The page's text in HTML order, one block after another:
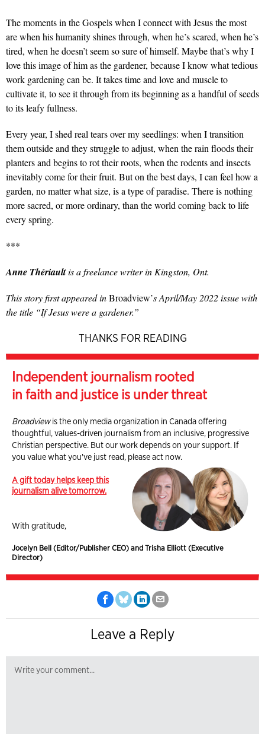
The moments in the Gospels when I connect with Jesus the most
are when his humanity shines through, when he’s scared, when he’s
tired, when he doesn’t seem so sure of himself. Maybe that’s why I
love this image of him as the gardener, because I know what tedious
work gardening can be. It takes time and love and muscle to
cultivate it, to see it through from its beginning as a handful of seeds
to its leafy fullness.
Every year, I shed real tears over my seedlings: when I transition
them outside and they struggle to adjust, when the rain floods their
planters and begins to rot their roots, when the rodents and insects
inevitably come for their fruit. But on the best days, I can feel how a
garden, no matter what size, is a type of paradise. There is nothing
more sacred, or more ordinary, than the world coming back to life
every spring.
***
Anne Thériaultis a freelance writer in Kingston, Ont.
This story first appeared inBroadview’s April/May 2022 issue with
the title “If Jesus were a gardener.”
THANKS FOR READING
Independent journalism rooted
in faith and justice is under threat
Broadviewis the only media organization in Canada offering
thoughtful, values-driven journalism from an inclusive, progressive
Christian perspective. But our work depends on your support. If
you value what you've just read, please act now.
A gift today helps keep this
journalism alive tomorrow.
With gratitude,
Jocelyn Bell (Editor/Publisher CEO) and Trisha Elliott (Executive
Director)
Leave a Reply